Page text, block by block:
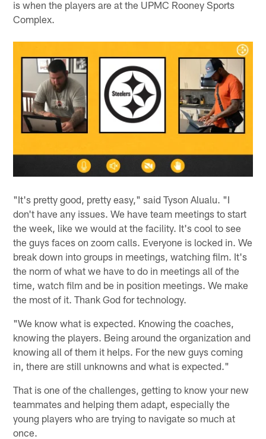
is when the players are at the UPMC Rooney Sports
Complex.
"It's pretty good, pretty easy," said Tyson Alualu. "I
don't have any issues. We have team meetings to start
the week, like we would at the facility. It's cool to see
the guys faces on zoom calls. Everyone is locked in. We
break down into groups in meetings, watching film. It's
the norm of what we have to do in meetings all of the
time, watch film and be in position meetings. We make
the most of it. Thank God for technology.
"We know what is expected. Knowing the coaches,
knowing the players. Being around the organization and
knowing all of them it helps. For the new guys coming
in, there are still unknowns and what is expected."
That is one of the challenges, getting to know your new
teammates and helping them adapt, especially the
young players who are trying to navigate so much at
once.